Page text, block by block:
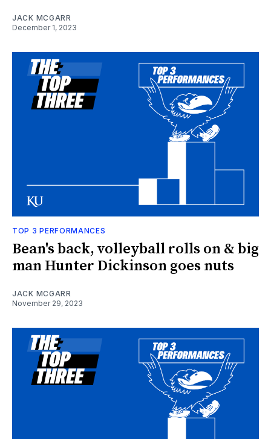
JACK MCGARR
December 1, 2023
TOP 3 PERFORMANCES
Bean's back, volleyball rolls on & big
man Hunter Dickinson goes nuts
JACK MCGARR
November 29, 2023